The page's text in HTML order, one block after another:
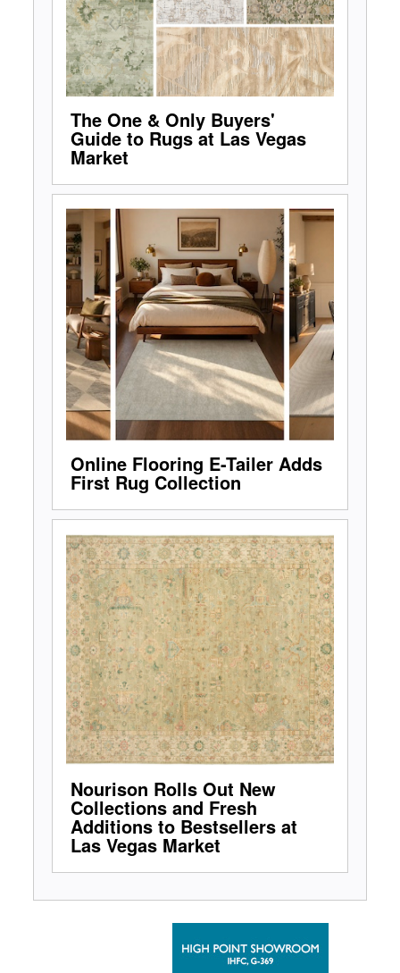
The One & Only Buyers'
Guide to Rugs at Las Vegas
Market
Online Flooring E-Tailer Adds
First Rug Collection
Nourison Rolls Out New
Collections and Fresh
Additions to Bestsellers at
Las Vegas Market